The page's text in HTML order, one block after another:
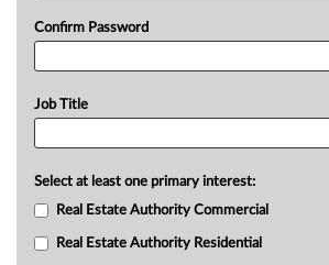
Confirm Password
Job Title
Select at least one primary interest:
Real Estate Authority Commercial
Real Estate Authority Residential